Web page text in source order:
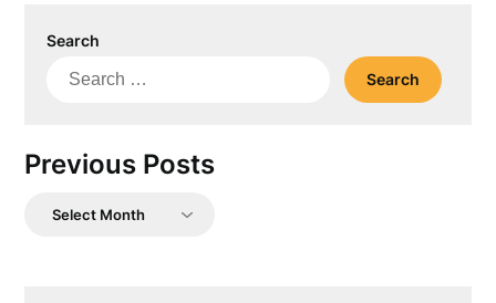
Search
Search
Previous Posts
Previous